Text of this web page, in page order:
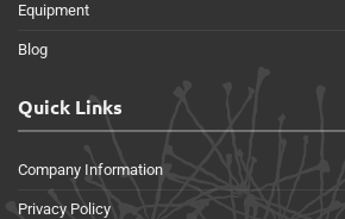
Equipment
Blog
Quick Links
Company Information
Privacy Policy